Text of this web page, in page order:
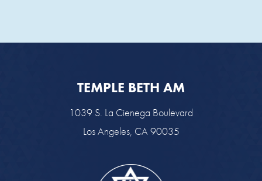
TEMPLE BETH AM
1039 S. La Cienega Boulevard
Los Angeles, CA 90035